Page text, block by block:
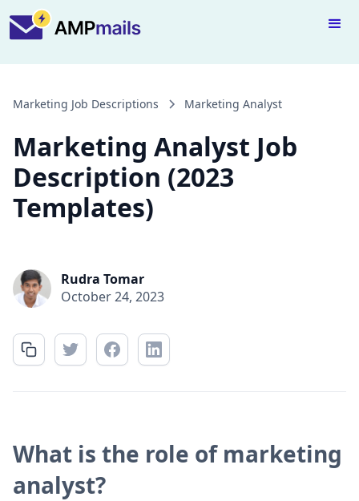
Marketing Job Descriptions Marketing Analyst
Marketing Analyst Job
Description (2023
Templates)
Rudra Tomar
October 24, 2023
What is the role of marketing
analyst?